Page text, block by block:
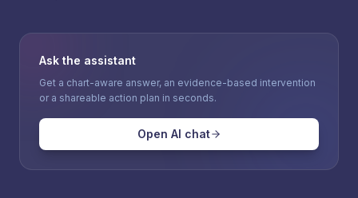
Ask the assistant
Get a chart-aware answer, an evidence-based intervention
or a shareable action plan in seconds.
Open AI chat